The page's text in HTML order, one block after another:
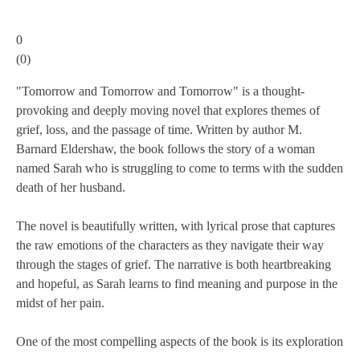
0
(0)
"Tomorrow and Tomorrow and Tomorrow" is a thought-
provoking and deeply moving novel that explores themes of
grief, loss, and the passage of time. Written by author M.
Barnard Eldershaw, the book follows the story of a woman
named Sarah who is struggling to come to terms with the sudden
death of her husband.
The novel is beautifully written, with lyrical prose that captures
the raw emotions of the characters as they navigate their way
through the stages of grief. The narrative is both heartbreaking
and hopeful, as Sarah learns to find meaning and purpose in the
midst of her pain.
One of the most compelling aspects of the book is its exploration